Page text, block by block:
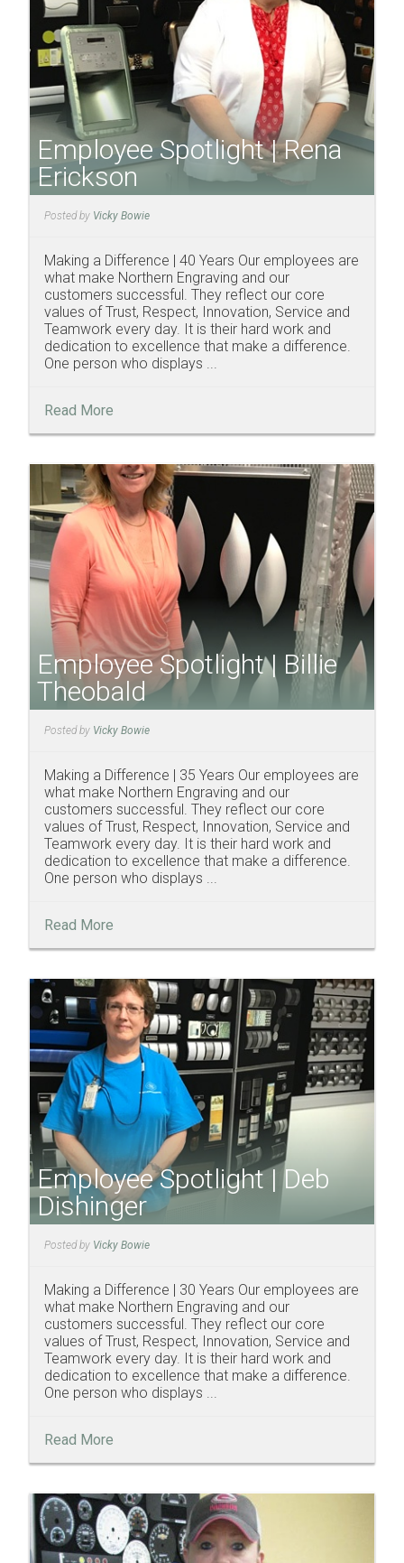
Employee Spotlight | Rena
Erickson
Posted by Vicky Bowie
Making a Difference | 40 Years Our employees are
what make Northern Engraving and our
customers successful. They reflect our core
values of Trust, Respect, Innovation, Service and
Teamwork every day. It is their hard work and
dedication to excellence that make a difference.
One person who displays ...
Read More
Employee Spotlight | Billie
Theobald
Posted by Vicky Bowie
Making a Difference | 35 Years Our employees are
what make Northern Engraving and our
customers successful. They reflect our core
values of Trust, Respect, Innovation, Service and
Teamwork every day. It is their hard work and
dedication to excellence that make a difference.
One person who displays ...
Read More
Employee Spotlight | Deb
Dishinger
Posted by Vicky Bowie
Making a Difference | 30 Years Our employees are
what make Northern Engraving and our
customers successful. They reflect our core
values of Trust, Respect, Innovation, Service and
Teamwork every day. It is their hard work and
dedication to excellence that make a difference.
One person who displays ...
Read More